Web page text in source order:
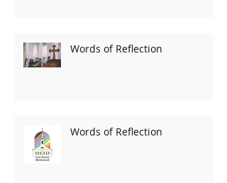
Words of Reflection
Words of Reflection